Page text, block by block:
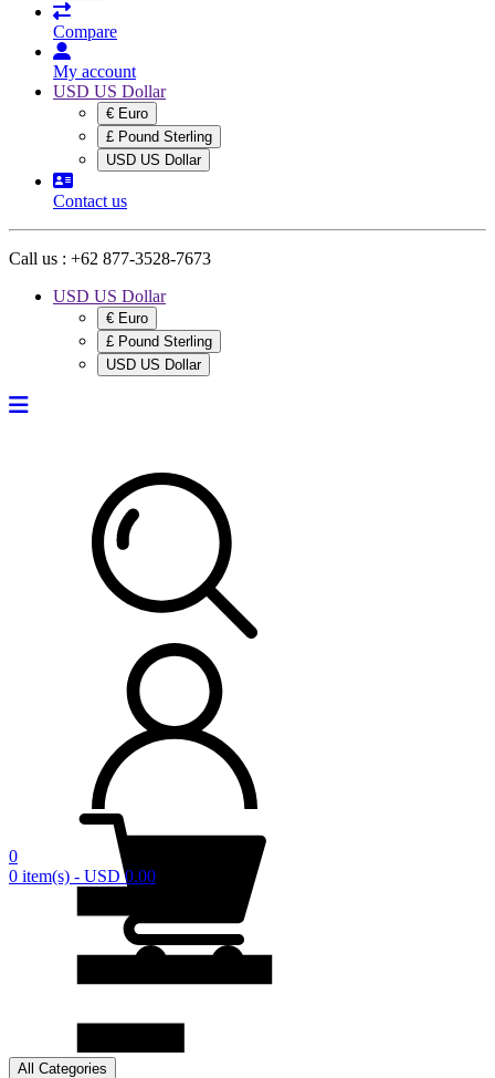
Compare
My account
USD US Dollar
€ Euro
£ Pound Sterling
USD US Dollar
Contact us
Call us : +62 877-3528-7673
USD US Dollar
€ Euro
£ Pound Sterling
USD US Dollar
0
0 item(s) - USD 0.00
All Categories